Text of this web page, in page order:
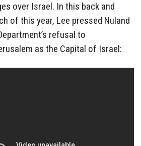
over Israel. In this back and
of this year, Lee pressed Nuland
refusal to
as the Capital of Israel: